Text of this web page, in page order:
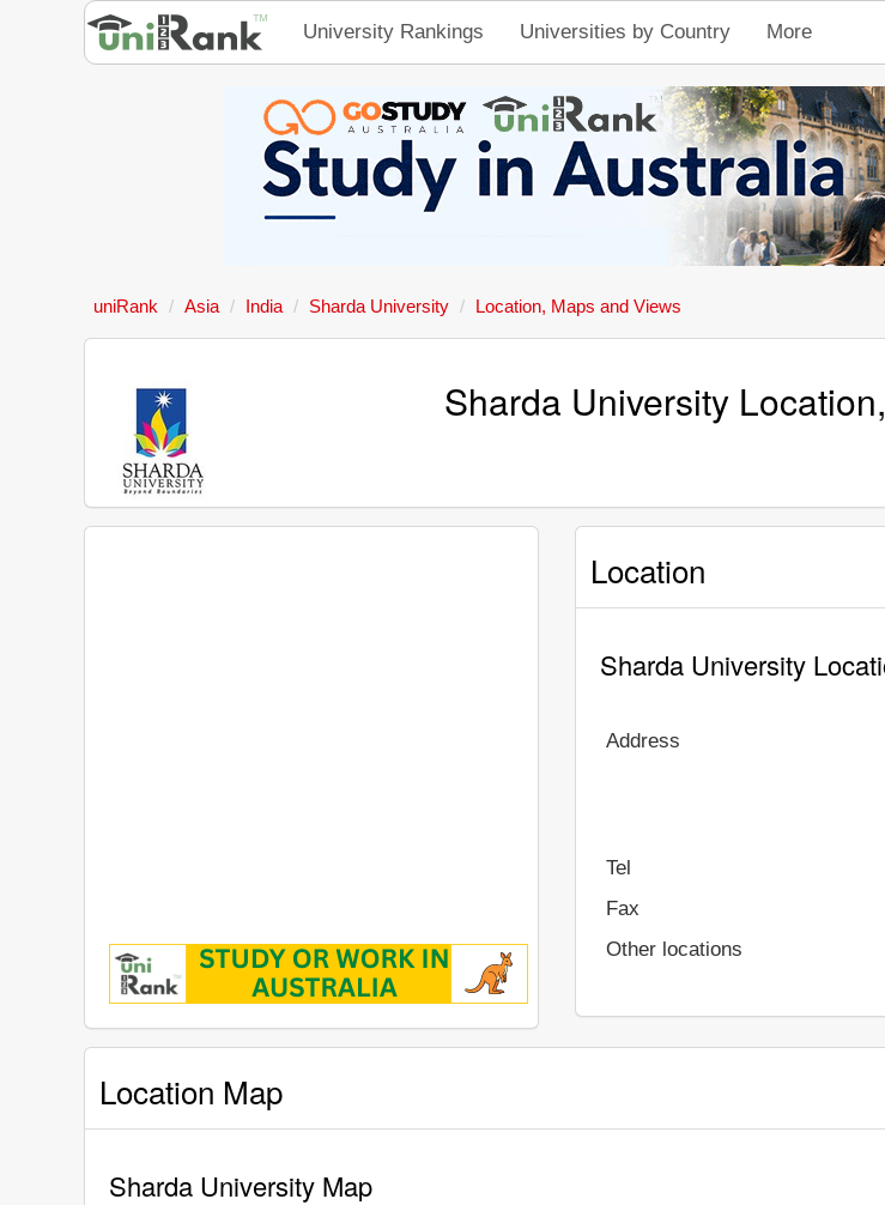
University Rankings Universities by Country More
uniRank Asia India Sharda University Location, Maps and Views
Sharda University
Location
Sharda University
Address
Tel
Fax
Other locations
Location Map
Sharda University Map